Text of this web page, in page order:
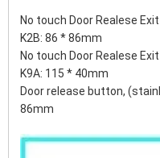
No touch Door Realese
K2B: 86 * 86mm
No touch Door Realese
K9A: 115 * 40mm
Door release button,
86mm